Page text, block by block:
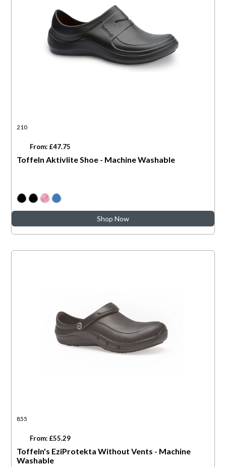
210
From: £47.75
Toffeln Aktivlite Shoe - Machine Washable
Shop Now
855
From: £55.29
Toffeln's EziProtekta Without Vents - Machine
Washable